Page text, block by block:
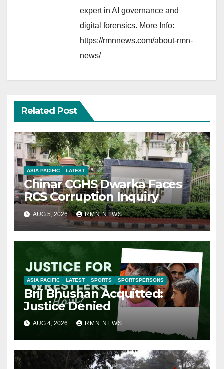
expert in AI governance and
digital forensics. More Info:
https://rmnnews.com/about-rmn-
news/
Related Post
ASIA PACIFIC LATEST
Chinar CGHS Dwarka Faces
RCS Corruption Inquiry
AUG 5, 2026 RMN NEWS
ASIA PACIFIC LATEST SPORTS SPORTSPERSONS
Brij Bhushan Acquitted:
Justice Denied
AUG 4, 2026 RMN NEWS